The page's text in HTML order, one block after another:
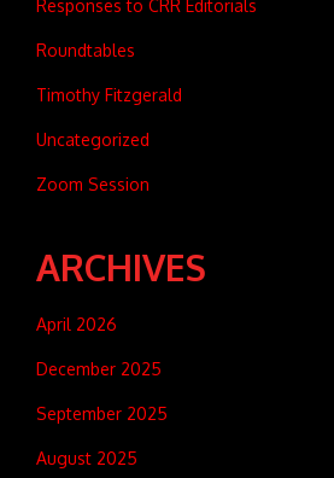
Responses to CRR Editorials
Roundtables
Timothy Fitzgerald
Uncategorized
Zoom Session
ARCHIVES
April 2026
December 2025
September 2025
August 2025